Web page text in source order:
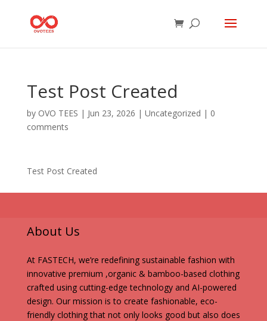
Test Post Created
by OVO TEES | Jun 23, 2026 | Uncategorized | 0
comments
Test Post Created
About Us
At FASTECH, we’re redefining sustainable fashion with
innovative premium ,organic & bamboo-based clothing
crafted using cutting-edge technology and AI-powered
design. Our mission is to create fashionable, eco-
friendly clothing that not only looks good but also does